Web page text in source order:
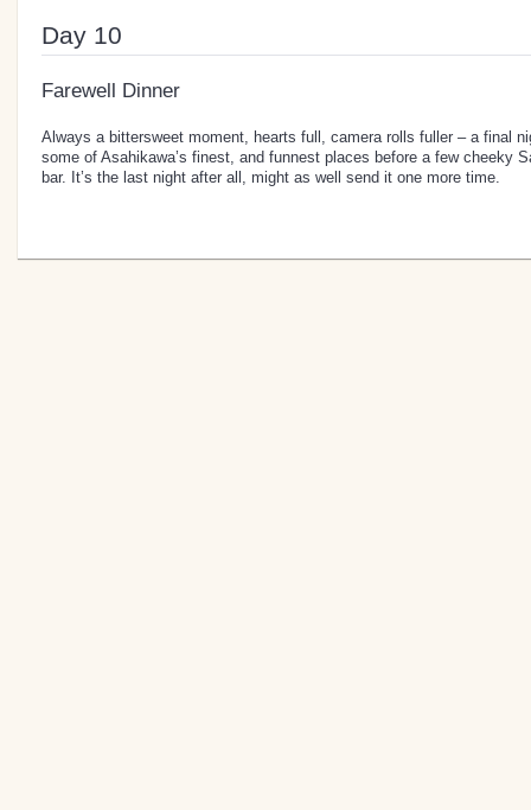
Day 10
Farewell Dinner
Always a bittersweet moment, hearts full, camera rolls fuller – a final
some of Asahikawa’s finest, and funnest places before a few cheeky
bar. It’s the last night after all, might as well send it one more time.